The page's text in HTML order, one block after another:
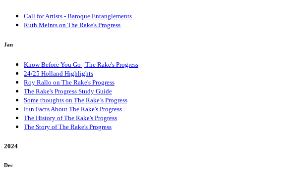
Call for Artists - Baroque Entanglements
Ruth Meints on The Rake's Progress
Jan
Know Before You Go | The Rake's Progress
24/25 Holland Highlights
Roy Rallo on The Rake's Progress
The Rake's Progress Study Guide
Some thoughts on The Rake’s Progress
Fun Facts About The Rake's Progress
The History of The Rake's Progress
The Story of The Rake's Progress
2024
Dec